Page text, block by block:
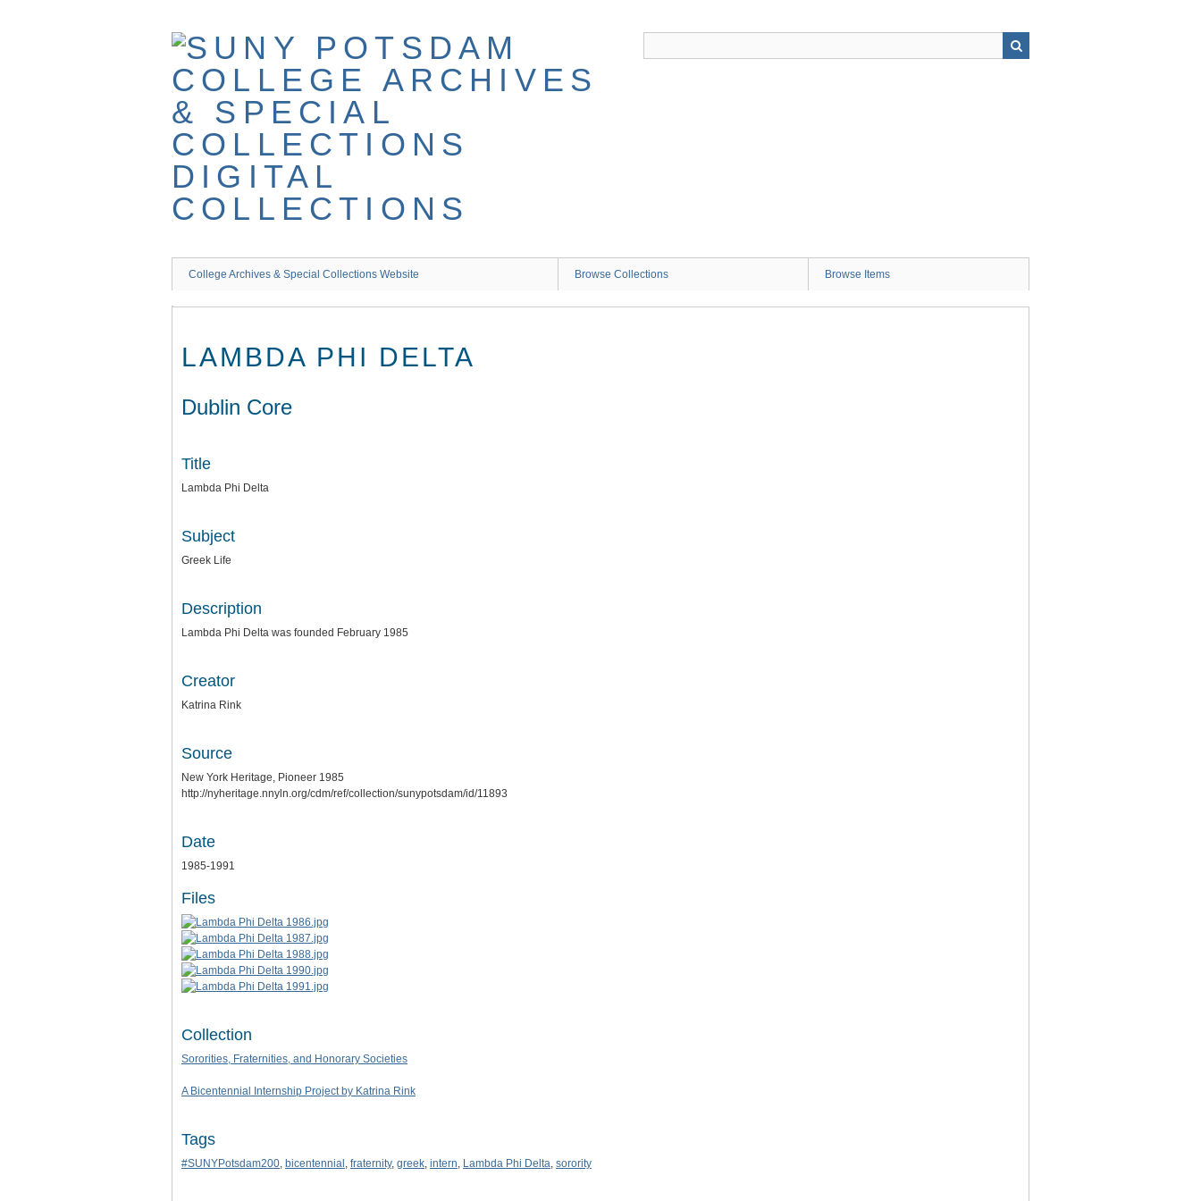
College Archives & Special Collections Website Browse Collections Browse Items
LAMBDA PHI DELTA
Dublin Core
Title
Lambda Phi Delta
Subject
Greek Life
Description
Lambda Phi Delta was founded February 1985
Creator
Katrina Rink
Source
New York Heritage, Pioneer 1985
http://nyheritage.nnyln.org/cdm/ref/collection/sunypotsdam/id/11893
Date
1985-1991
Files
Collection
Sororities, Fraternities, and Honorary Societies
A Bicentennial Internship Project by Katrina Rink
Tags
#SUNYPotsdam200, bicentennial , fraternity, greek, intern, Lambda Phi Delta, sorority